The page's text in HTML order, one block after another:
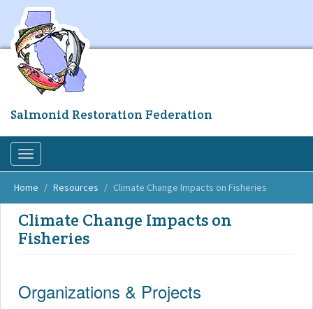
Skip
Salmonid Restoration Federation
Toggle
navigation
Home
Resources Climate Change Impacts on Fisheries
Climate Change Impacts on
Fisheries
Organizations & Projects